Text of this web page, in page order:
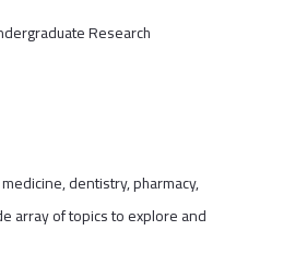
Research
dentistry, pharmacy,
array of topics to explore and